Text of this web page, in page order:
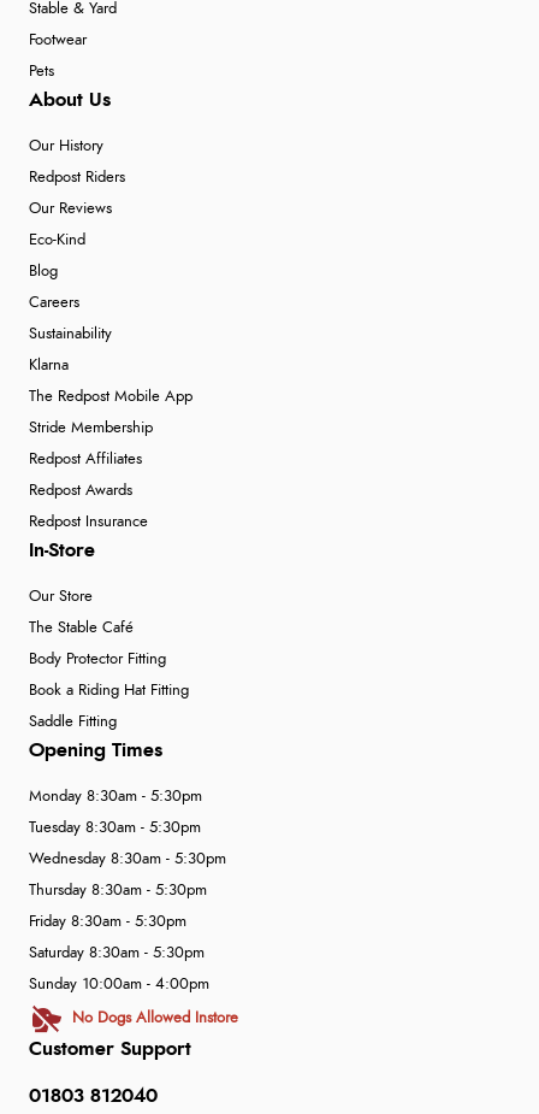
Stable & Yard
Footwear
Pets
About Us
Our History
Redpost Riders
Our Reviews
Eco-Kind
Blog
Careers
Sustainability
Klarna
The Redpost Mobile App
Stride Membership
Redpost Affiliates
Redpost Awards
Redpost Insurance
In-Store
Our Store
The Stable Café
Body Protector Fitting
Book a Riding Hat Fitting
Saddle Fitting
Customer Support
01803 812040
Opening Times
Monday 8:30am - 5:30pm
Tuesday 8:30am - 5:30pm
Wednesday 8:30am - 5:30pm
Thursday 8:30am - 5:30pm
Friday 8:30am - 5:30pm
Saturday 8:30am - 5:30pm
Sunday 10:00am - 4:00pm
No Dogs Allowed Instore